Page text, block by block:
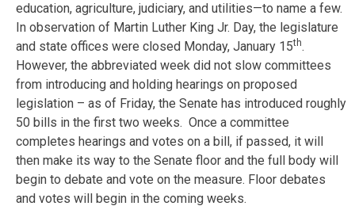
education, agriculture, judiciary, and utilities—to name a few.
In observation of Martin Luther King Jr. Day, the legislature
and state offices were closed Monday, January 15th.
However, the abbreviated week did not slow committees
from introducing and holding hearings on proposed
legislation – as of Friday, the Senate has introduced roughly
50 bills in the first two weeks. Once a committee
completes hearings and votes on a bill, if passed, it will
then make its way to the Senate floor and the full body will
begin to debate and vote on the measure. Floor debates
and votes will begin in the coming weeks.